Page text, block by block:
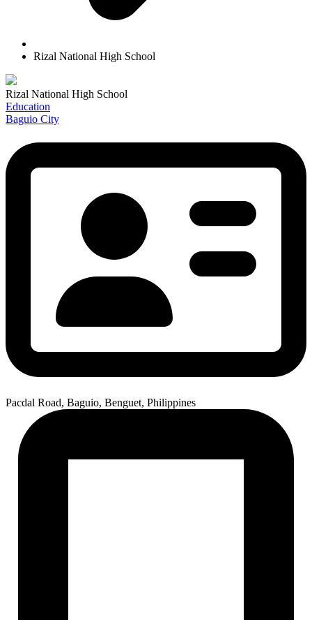
Rizal National High School
Rizal National High School
Education
Baguio City
Pacdal Road, Baguio, Benguet, Philippines